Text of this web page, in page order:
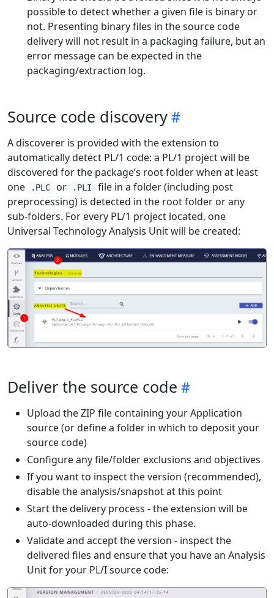
possible to detect whether a given file is binary or
not. Presenting binary files in the source code
delivery will not result in a packaging failure, but an
error message can be expected in the
packaging/extraction log.
Source code discovery
A discoverer is provided with the extension to
automatically detect PL/1 code: a PL/1 project will be
discovered for the package’s root folder when at least
one
.PLC or .PLI
file in a folder (including post
preprocessing) is detected in the root folder or any
sub-folders. For every PL/1 project located, one
Universal Technology Analysis Unit will be created:
Deliver the source code
Upload the ZIP file containing your Application
source (or define a folder in which to deposit your
source code)
Configure any file/folder exclusions and objectives
If you want to inspect the version (recommended),
disable the analysis/snapshot at this point
Start the delivery process - the extension will be
auto-downloaded during this phase.
Validate and accept the version - inspect the
delivered files and ensure that you have an Analysis
Unit for your PL/I source code: